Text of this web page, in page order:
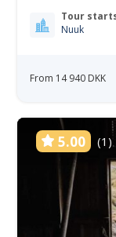
Tour
Nuuk
From 14 940 DKK
5.00 (1)